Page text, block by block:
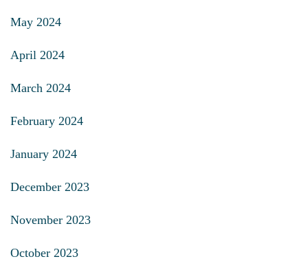
May 2024
April 2024
March 2024
February 2024
January 2024
December 2023
November 2023
October 2023